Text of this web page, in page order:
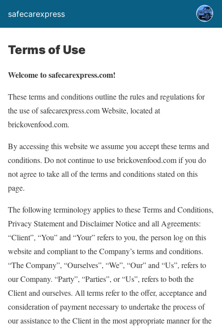
safecarexpress
Terms of Use
Welcome to safecarexpress.com!
These terms and conditions outline the rules and regulations for
the use of safecarexpress.com Website, located at
brickovenfood.com.
By accessing this website we assume you accept these terms and
conditions. Do not continue to use brickovenfood.com if you do
not agree to take all of the terms and conditions stated on this
page.
The following terminology applies to these Terms and Conditions,
Privacy Statement and Disclaimer Notice and all Agreements:
“Client”, “You” and “Your” refers to you, the person log on this
website and compliant to the Company’s terms and conditions.
“The Company”, “Ourselves”, “We”, “Our” and “Us”, refers to
our Company. “Party”, “Parties”, or “Us”, refers to both the
Client and ourselves. All terms refer to the offer, acceptance and
consideration of payment necessary to undertake the process of
our assistance to the Client in the most appropriate manner for the